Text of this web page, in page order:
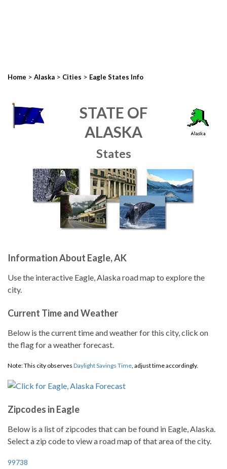
Home > Alaska > Cities > Eagle States Info
STATE OF
ALASKA
States
Information About Eagle, AK
Use the interactive Eagle, Alaska road map to explore the
city.
Current Time and Weather
Below is the current time and weather for this city, click on
the flag for a weather forecast.
Note: This city observes Daylight Savings Time, adjust time accordingly.
Zipcodes in Eagle
Below is a list of zipcodes that can be found in Eagle, Alaska.
Select a zip code to view a road map of that area of the city.
99738